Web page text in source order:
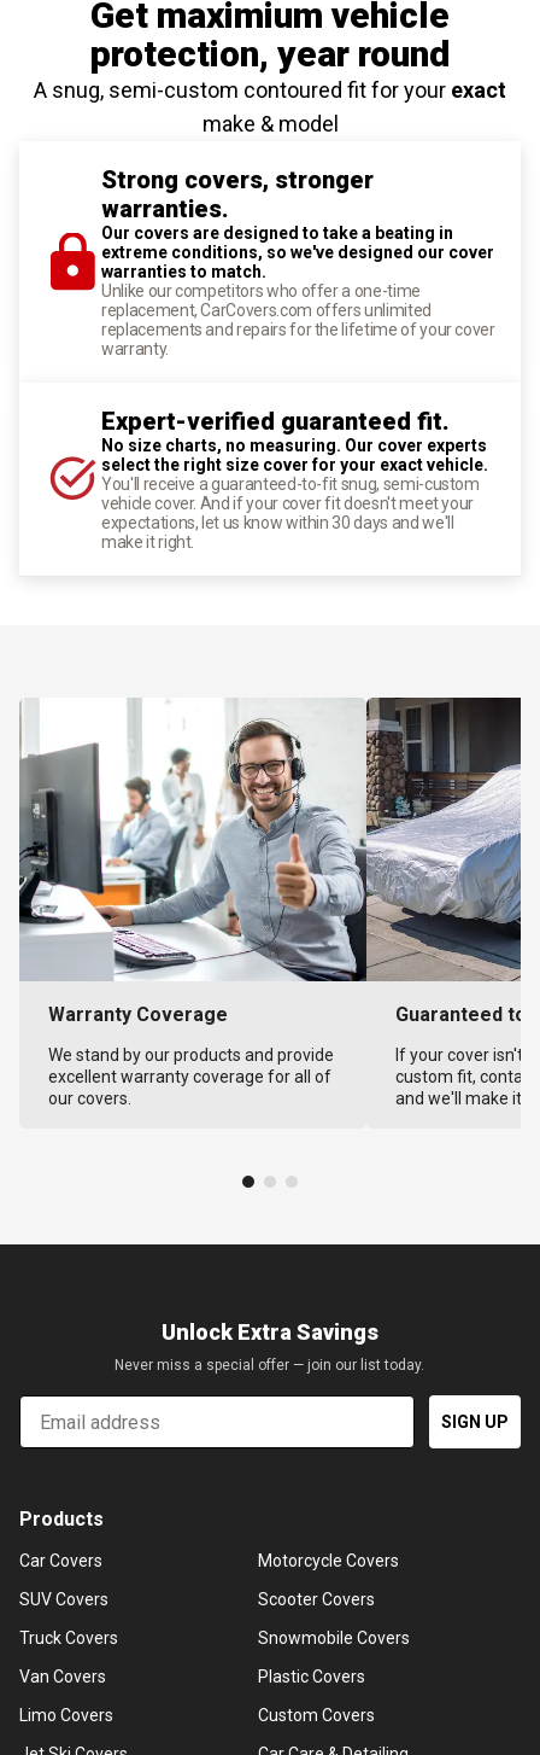
Get maximium vehicle
protection, year round
A snug, semi-custom contoured fit for your exact
make & model
Strong covers, stronger
warranties.
Our covers are designed to take a beating in
extreme conditions, so we've designed our cover
warranties to match.
Unlike our competitors who offer a one-time
replacement, CarCovers.com offers unlimited
replacements and repairs for the lifetime of your cover
warranty.
Expert-verified guaranteed fit.
No size charts, no measuring. Our cover experts
select the right size cover for your exact vehicle.
You'll receive a guaranteed-to-fit snug, semi-custom
vehicle cover. And if your cover fit doesn't meet your
expectations, let us know within 30 days and we'll
make it right.
Warranty Coverage
We stand by our products and provide
excellent warranty coverage for all of
our covers.
Guaranteed to
If your cover isn't
custom fit,
and we'll make it
Unlock Extra Savings
Never miss a special offer — join our list today.
Email
SIGN UP
Products
Car Covers
SUV Covers
Truck Covers
Van Covers
Limo Covers
Motorcycle Covers
Scooter Covers
Snowmobile Covers
Plastic Covers
Custom Covers